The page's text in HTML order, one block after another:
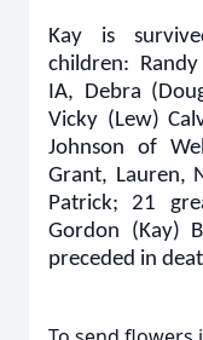
Kay is
children: Randy
IA, Debra
Vicky (Lew)
Johnson of
Grant, Lauren,
Patrick; 21
Gordon (Kay)
preceded in